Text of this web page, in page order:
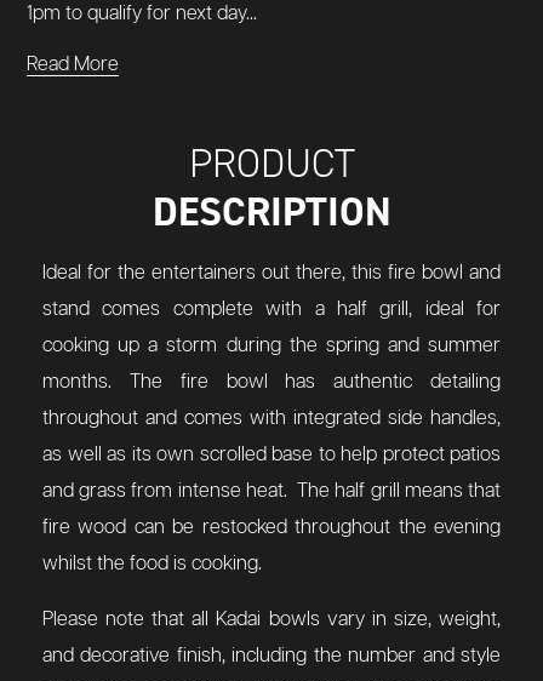
1pm to qualify for next day...
Read More
PRODUCT
DESCRIPTION
Ideal for the entertainers out there, this fire bowl and
stand comes complete with a half grill, ideal for
cooking up a storm during the spring and summer
months. The fire bowl has authentic detailing
throughout and comes with integrated side handles,
as well as its own scrolled base to help protect patios
and grass from intense heat. The half grill means that
fire wood can be restocked throughout the evening
whilst the food is cooking.
Please note that all Kadai bowls vary in size, weight,
and decorative finish, including the number and style